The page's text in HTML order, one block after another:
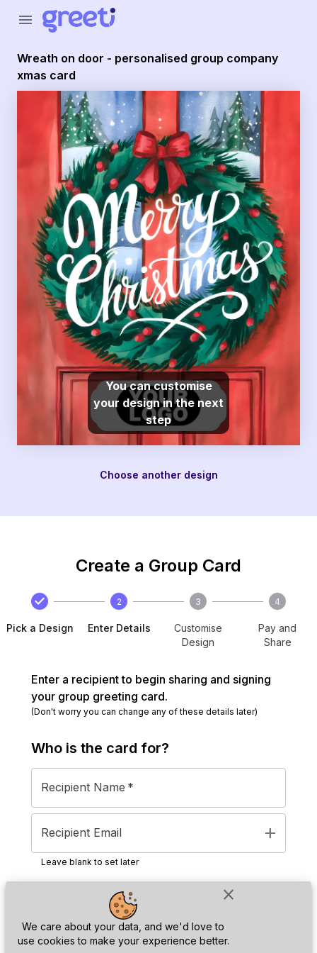
close
We care about your data, and we'd love to
use cookies to make your experience better.
menu
Wreath on door - personalised group company
xmas card
You can customise
your design in the next
step
Choose another design
Create a Group Card
Pick a Design
2
Enter Details
3
Customise
Design
4
Pay and
Share
Enter a recipient to begin sharing and signing
your group greeting card.
(Don't worry you can change any of these details later)
Who is the card for?
Recipient Name *
Recipient Email add
Leave blank to set later
Next
Greeti - Wreath on door - personalised group company